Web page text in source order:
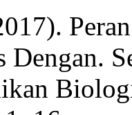
Dengan.